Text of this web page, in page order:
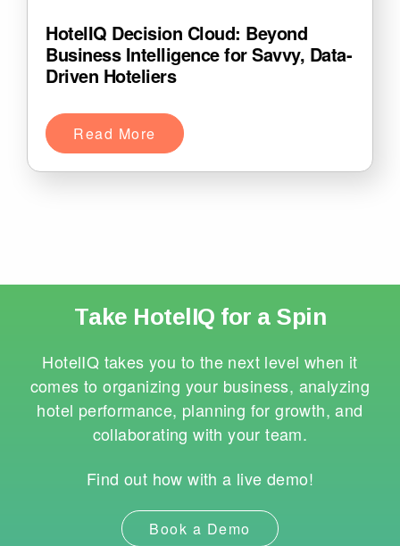
HotelIQ Decision Cloud: Beyond
Business Intelligence for Savvy, Data-
Driven Hoteliers
Read More
Take HotelIQ for a Spin
HotelIQ takes you to the next level when it
comes to organizing your business, analyzing
hotel performance, planning for growth, and
collaborating with your team.
Find out how with a live demo!
Book a Demo